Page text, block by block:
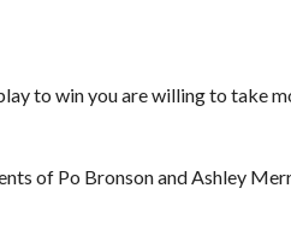
to win you are willing to take
of Po Bronson and Ashley